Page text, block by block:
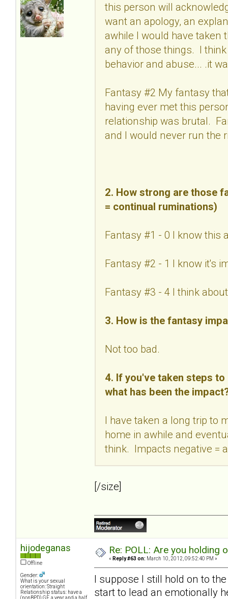
this person will
want an apology, an
awhile I would have taken
any of those things. I
behavior and abuse... .it
Fantasy #2 My fantasy
having ever met this
relationship was brutal.
and I would never run the
2. How strong are those
= continual ruminations)
Fantasy #1 - 0 I know this
Fantasy #2 - 1 I know it's
Fantasy #3 - 4 I think
3. How is the fantasy
Not too bad.
4. If you've taken steps
what has been the
I have taken a long trip to
home in awhile and
think. Impacts negative =
[/size]
hijodeganas
Offline
Gender:
What is your sexual
orientation: Straight
Relationship status: have a
(nonBPD) GF, a year and a half
Re: POLL: Are you holding
« Reply #63 on: March 10, 2012, 09:52:40 PM »
I suppose I still hold on to
start to lead an emotionally